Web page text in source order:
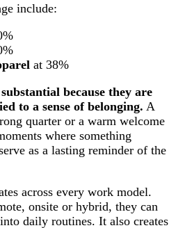
include:
at 38%
because they are
to a sense of belonging. A
quarter or a warm welcome
where something
as a lasting reminder of the
across every work model.
onsite or hybrid, they can
daily routines. It also creates